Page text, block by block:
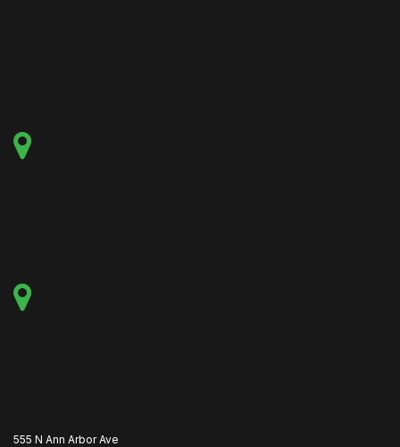
555 N Ann Arbor Ave